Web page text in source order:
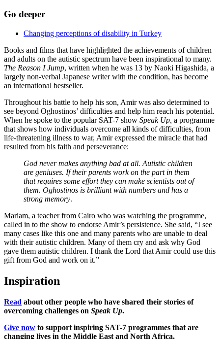
Go deeper
Changing perceptions of disability in Turkey
Books and films that have highlighted the achievements of children
and adults on the autistic spectrum have been inspirational to many.
The Reason I Jump, written when he was 13 by Naoki Higashida, a
largely non-verbal Japanese writer with the condition, has become
an international bestseller.
Throughout his battle to help his son, Amir was also determined to
see beyond Oghostinos’ difficulties and help him reach his potential.
When he spoke to the popular SAT-7 show Speak Up, a programme
that shows how individuals overcome all kinds of difficulties, from
life-threatening illness to war, Amir expressed the miracle that had
resulted from his faith and perseverance:
God never makes anything bad at all. Autistic children
are geniuses. If their parents work on the part in them
that requires some effort they can make scientists out of
them. Oghostinos is brilliant with numbers and has a
strong memory.
Mariam, a teacher from Cairo who was watching the programme,
called in to the show to endorse Amir’s persistence. She said, “I see
many cases like this one and many parents who are unable to deal
with their autistic children. Many of them cry and ask why God
gave them autistic children. I thank the Lord that Amir could use this
gift from God and work on it.”
Inspiration
Read about other people who have shared their stories of
overcoming challenges on Speak Up.
Give now to support inspiring SAT-7 programmes that are
changing lives in the Middle East and North Africa.